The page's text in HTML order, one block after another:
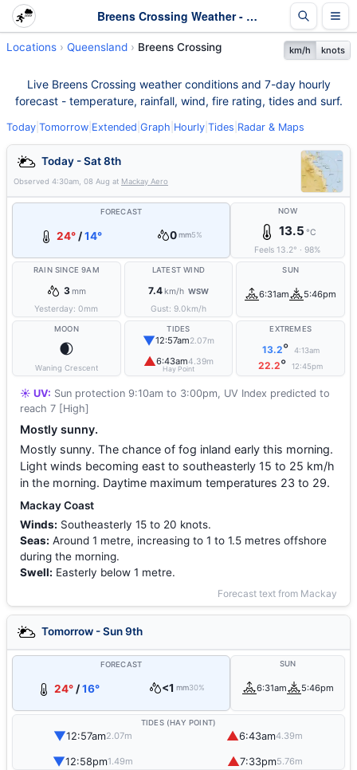
Breens Crossing Weather - Live & 7-Day Forecast | Queensland
Locations Queensland Breens Crossing km/h knots
Live Breens Crossing weather conditions and 7-day hourly
forecast - temperature, rainfall, wind, fire rating, tides and surf.
Today Tomorrow Extended Graph Hourly Tides Radar & Maps
Today - Sat 8th
Observed 4:30am, 08 Aug at Mackay Aero
FORECAST
24° /14° 0 mm5%
NOW
13.5 °C
Feels 13.2° ·98%
RAIN SINCE 9AM
3mm
Yesterday:0mm
LATEST WIND
7.4km/h WSW
Gust: 9.0km/h
SUN
6:31am 5:46pm
MOON
🌒
Waning Crescent
TIDES
▼12:57am2.07m
▲6:43am4.39m
Hay Point
EXTREMES
13.2° 4:13am
22.2° 12:45pm
☀️ UV: Sun protection 9:10am to 3:00pm, UV Index predicted to
reach 7 [High]
Mostly sunny.
Mostly sunny. The chance of fog inland early this morning.
Light winds becoming east to southeasterly 15 to 25 km/h
in the morning. Daytime maximum temperatures 23 to 29.
Mackay Coast
Winds: Southeasterly 15 to 20 knots.
Seas: Around 1 metre, increasing to 1 to 1.5 metres offshore
during the morning.
Swell: Easterly below 1 metre.
Forecast text from Mackay
Tomorrow - Sun 9th
FORECAST
24° /16° <1 mm30%
SUN
6:31am 5:46pm
TIDES (HAY POINT)
▼12:57am2.07m ▲6:43am4.39m
▼12:58pm1.49m ▲7:33pm5.76m